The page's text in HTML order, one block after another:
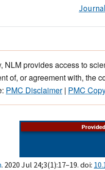
NLM provides access to
of, or agreement with, the
PMC Disclaimer| PMC
. 2020 Jul 24;3(1):17–19. doi: